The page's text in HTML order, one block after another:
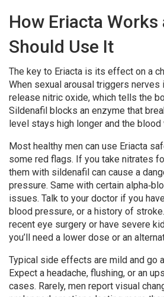
How Eriacta Works
Should Use It
The key to Eriacta is its effect on a
When sexual arousal triggers nerves
release nitric oxide, which tells the
Sildenafil blocks an enzyme that
level stays high longer and the
Most healthy men can use Eriacta
some red flags. If you take nitrates
them with sildenafil can cause a
pressure. Same with certain
issues. Talk to your doctor if you
blood pressure, or a history of
recent eye surgery or have severe
you’ll need a lower dose or an
Typical side effects are mild and go
Expect a headache, flushing, or an
cases. Rarely, men report visual